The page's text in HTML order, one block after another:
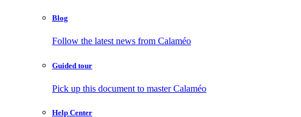
Blog
Follow the latest news from Calaméo
Guided tour
Pick up this document to master Calaméo
Help Center